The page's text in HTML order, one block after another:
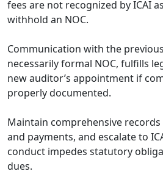
fees are not recognized by ICAI
withhold an NOC.
Communication with the
necessarily formal NOC, fulfills
new auditor’s appointment if
properly documented.
Maintain comprehensive
and payments, and escalate to
conduct impedes statutory
dues.